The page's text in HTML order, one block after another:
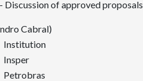
Discussion of approved proposals
Cabral)
Institution
Insper
Petrobras